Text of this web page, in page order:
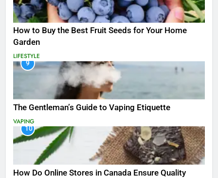
How to Buy the Best Fruit Seeds for Your Home
Garden
LIFESTYLE
9
The Gentleman’s Guide to Vaping Etiquette
VAPING
10
How Do Online Stores in Canada Ensure Quality